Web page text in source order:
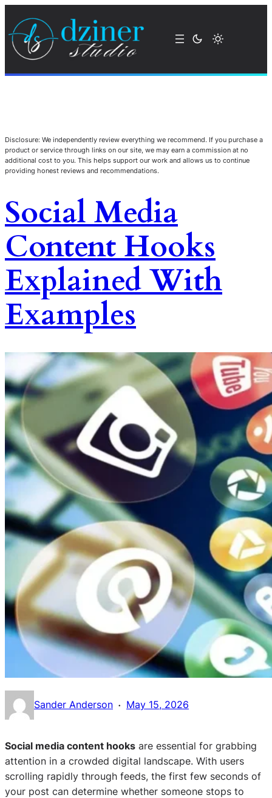
Disclosure: We independently review everything we recommend. If you purchase a
product or service through links on our site, we may earn a commission at no
additional cost to you. This helps support our work and allows us to continue
providing honest reviews and recommendations.
Social Media
Content Hooks
Explained With
Examples
Sander Anderson · May 15, 2026
Social media content hooks are essential for grabbing
attention in a crowded digital landscape. With users
scrolling rapidly through feeds, the first few seconds of
your post can determine whether someone stops to